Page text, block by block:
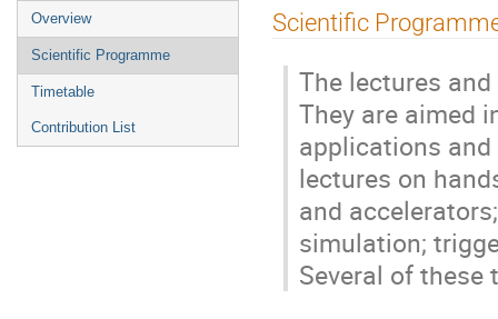
Event
menu
Overview
Scientific Programme
Timetable
Contribution List
Scientific
The lectures
They are aimed
applications
lectures on
and
simulation;
Several of